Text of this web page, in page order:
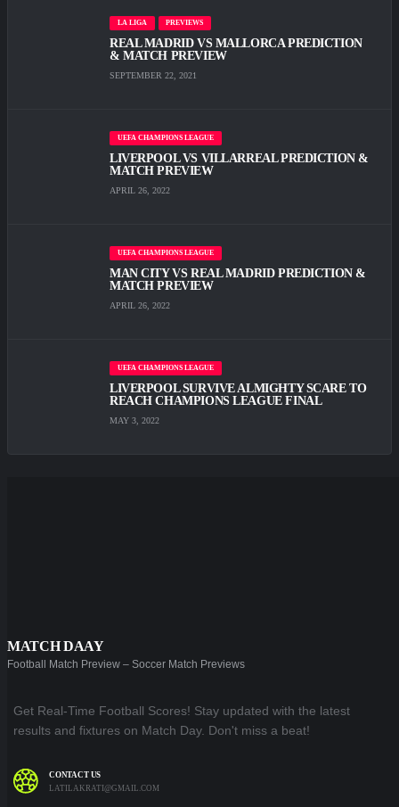
LA LIGA PREVIEWS
REAL MADRID VS MALLORCA PREDICTION
& MATCH PREVIEW
SEPTEMBER 22, 2021
UEFA CHAMPIONS LEAGUE
LIVERPOOL VS VILLARREAL PREDICTION &
MATCH PREVIEW
APRIL 26, 2022
UEFA CHAMPIONS LEAGUE
MAN CITY VS REAL MADRID PREDICTION &
MATCH PREVIEW
APRIL 26, 2022
UEFA CHAMPIONS LEAGUE
LIVERPOOL SURVIVE ALMIGHTY SCARE TО
REACH CHAMPIONS LEAGUE FINAL
MAY 3, 2022
MATCH DAAY
Football Match Preview – Soccer Match Previews
Get Real-Time Football Scores! Stay updated with the latest
results and fixtures on Match Day. Don't miss a beat!
CONTACT US
LATILAKRATI@GMAIL.COM